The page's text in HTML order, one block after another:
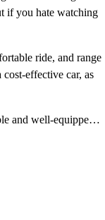
if you hate watching
ride, and range
effective car, as
Even in its base form, the 300 is a comfortable and well-equipped car. You don’t have to jump all th